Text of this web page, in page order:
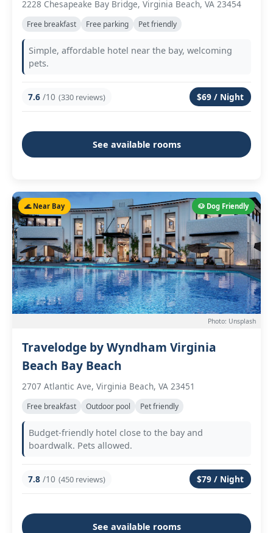
2228 Chesapeake Bay Bridge, Virginia Beach, VA 23454
Free breakfast Free parking Pet friendly
Simple, affordable hotel near the bay, welcoming
pets.
7.6 /10 (330 reviews) $69 / Night
See available rooms
🐶 Dog Friendly
🌊 Near Bay
Photo: Unsplash
Travelodge by Wyndham Virginia
Beach Bay Beach
2707 Atlantic Ave, Virginia Beach, VA 23451
Free breakfast Outdoor pool Pet friendly
Budget-friendly hotel close to the bay and
boardwalk. Pets allowed.
7.8 /10 (450 reviews) $79 / Night
See available rooms